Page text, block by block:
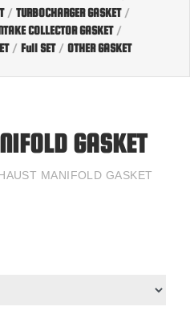
/ TURBOCHARGER GASKET /
COLLECTOR GASKET /
/ Full SET / OTHER GASKET
GASKET
MANIFOLD GASKET